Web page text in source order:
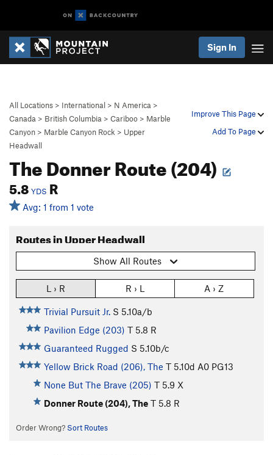
Sign In
Improve This Page
Add To Page
All Locations > International > N America >
Canada > British Columbia > Cariboo > Marble
Canyon > Marble Canyon Rock > Upper
Headwall
The Donner Route (204)
5.8 YDS R
Avg: 1 from 1 vote
Routes in Upper Headwall
Show All Routes
L › R R › L A › Z
Trivial Pursuit Jr. S 5.10a/b
Pavilion Edge (203) T 5.8 R
Guaranteed Rugged S 5.10b/c
Yellow Brick Road (206), The T 5.10d A0 PG13
None But The Brave (205) T 5.9 X
Donner Route (204), The T 5.8 R
Order Wrong? Sort Routes